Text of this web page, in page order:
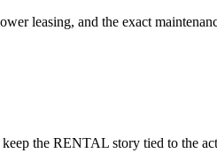
leasing, and the exact
the RENTAL story tied to the